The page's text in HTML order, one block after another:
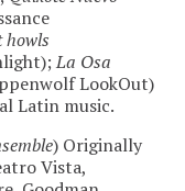
howls
La Osa
LookOut)
Latin music.
) Originally
Vista,